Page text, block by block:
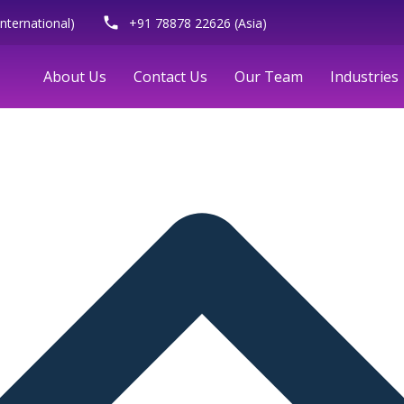
phone +91 78878 22626 (Asia)
About Us Contact Us Our Team Industries